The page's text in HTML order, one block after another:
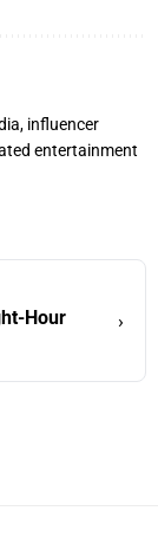
influencer
entertainment
Hour
›